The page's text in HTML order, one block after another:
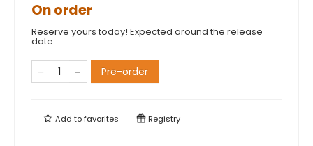
On order
Reserve yours today! Expected around the release
date.
Pre-order
Add tofavorites Registry